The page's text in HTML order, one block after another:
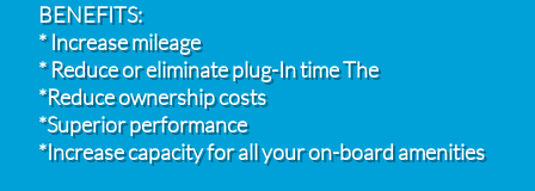
BENEFITS:
* Increase mileage
* Reduce or eliminate plug-In time The
*Reduce ownership costs
*Superior performance
*Increase capacity for all your on-board amenities